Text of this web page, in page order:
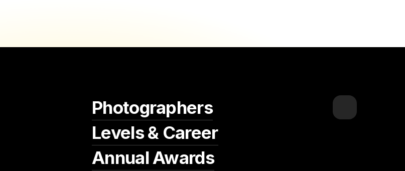
Photographers
Levels & Career
Annual Awards